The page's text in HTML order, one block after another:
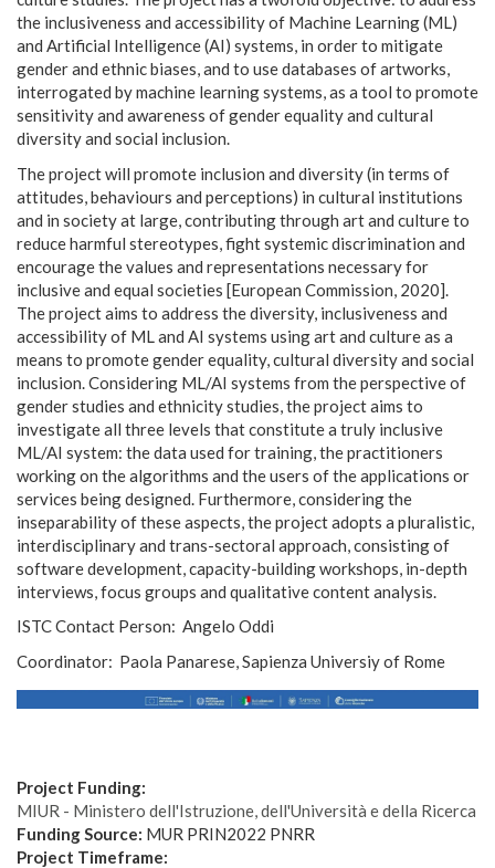
the inclusiveness and accessibility of Machine Learning (ML)
and Artificial Intelligence (AI) systems, in order to mitigate
gender and ethnic biases, and to use databases of artworks,
interrogated by machine learning systems, as a tool to promote
sensitivity and awareness of gender equality and cultural
diversity and social inclusion.
The project will promote inclusion and diversity (in terms of
attitudes, behaviours and perceptions) in cultural institutions
and in society at large, contributing through art and culture to
reduce harmful stereotypes, fight systemic discrimination and
encourage the values and representations necessary for
inclusive and equal societies [European Commission, 2020].
The project aims to address the diversity, inclusiveness and
accessibility of ML and AI systems using art and culture as a
means to promote gender equality, cultural diversity and social
inclusion. Considering ML/AI systems from the perspective of
gender studies and ethnicity studies, the project aims to
investigate all three levels that constitute a truly inclusive
ML/AI system: the data used for training, the practitioners
working on the algorithms and the users of the applications or
services being designed. Furthermore, considering the
inseparability of these aspects, the project adopts a pluralistic,
interdisciplinary and trans-sectoral approach, consisting of
software development, capacity-building workshops, in-depth
interviews, focus groups and qualitative content analysis.
ISTC Contact Person: Angelo Oddi
Coordinator: Paola Panarese, Sapienza Universiy of Rome
logom.jpg
Project Funding:
MIUR - Ministero dell'Istruzione, dell'Università e della Ricerca
Funding Source: MUR PRIN2022 PNRR
Project Timeframe: